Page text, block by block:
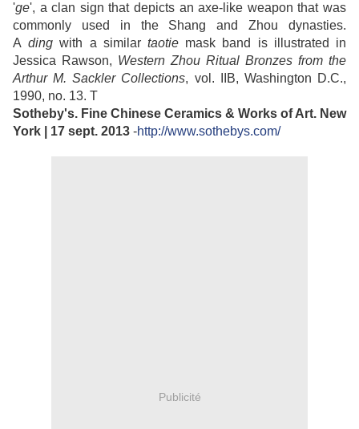
'ge', a clan sign that depicts an axe-like weapon that was
commonly used in the Shang and Zhou dynasties.
Adingwith a similartaotie mask band is illustrated in
Jessica Rawson, Western Zhou Ritual Bronzes from the
Arthur M. Sackler Collections, vol. IIB, Washington D.C.,
1990, no. 13. T
Sotheby's. Fine Chinese Ceramics & Works of Art. New
York | 17 sept. 2013 -http://www.sothebys.com/
Publicité